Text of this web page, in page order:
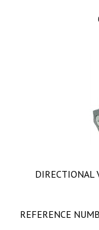
DIRECTIONAL
REFERENCE